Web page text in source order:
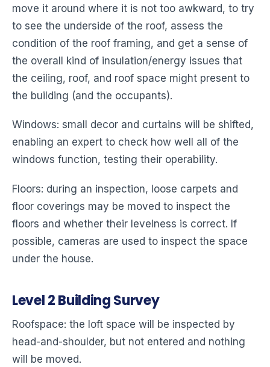
move it around where it is not too awkward, to try
to see the underside of the roof, assess the
condition of the roof framing, and get a sense of
the overall kind of insulation/energy issues that
the ceiling, roof, and roof space might present to
the building (and the occupants).
Windows: small decor and curtains will be shifted,
enabling an expert to check how well all of the
windows function, testing their operability.
Floors: during an inspection, loose carpets and
floor coverings may be moved to inspect the
floors and whether their levelness is correct. If
possible, cameras are used to inspect the space
under the house.
Level2Building Survey
Roofspace: the loft space will be inspected by
head-and-shoulder, but not entered and nothing
will be moved.